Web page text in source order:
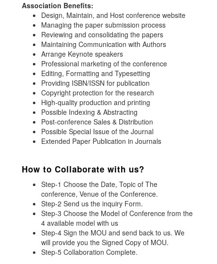
Association Benefits:
Design, Maintain, and Host conference website
Managing the paper submission process
Reviewing and consolidating the papers
Maintaining Communication with Authors
Arrange Keynote speakers
Professional marketing of the conference
Editing, Formatting and Typesetting
Providing ISBN/ISSN for publication
Copyright protection for the research
High-quality production and printing
Possible Indexing & Abstracting
Post-conference Sales & Distribution
Possible Special Issue of the Journal
Extended Paper Publication in Journals
How to Collaborate with us?
Step-1 Choose the Date, Topic of The
conference, Venue of the Conference.
Step-2 Send us the inquiry Form.
Step-3 Choose the Model of Conference from the
4 available model with us
Step-4 Sign the MOU and send back to us. We
will provide you the Signed Copy of MOU.
Step-5 Collaboration Complete.